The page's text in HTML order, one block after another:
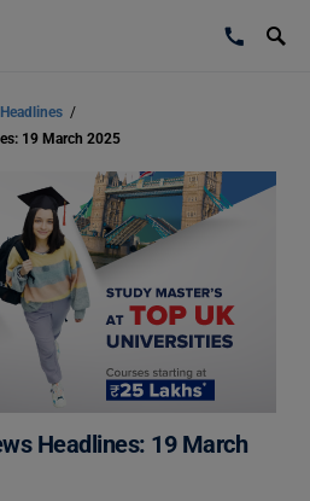
/
19 March 2025
Headlines: 19 March